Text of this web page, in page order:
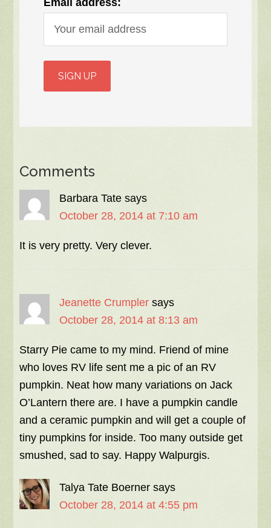
Email address:
Comments
Barbara Tate says
October 28, 2014 at 7:10 am
It is very pretty. Very clever.
Jeanette Crumpler says
October 28, 2014 at 8:13 am
Starry Pie came to my mind. Friend of mine
who loves RV life sent me a pic of an RV
pumpkin. Neat how many variations on Jack
O’Lantern there are. I have a pumpkin candle
and a ceramic pumpkin and will get a couple of
tiny pumpkins for inside. Too many outside get
smushed, sad to say. Happy Walpurgis.
Talya Tate Boerner says
October 28, 2014 at 4:55 pm